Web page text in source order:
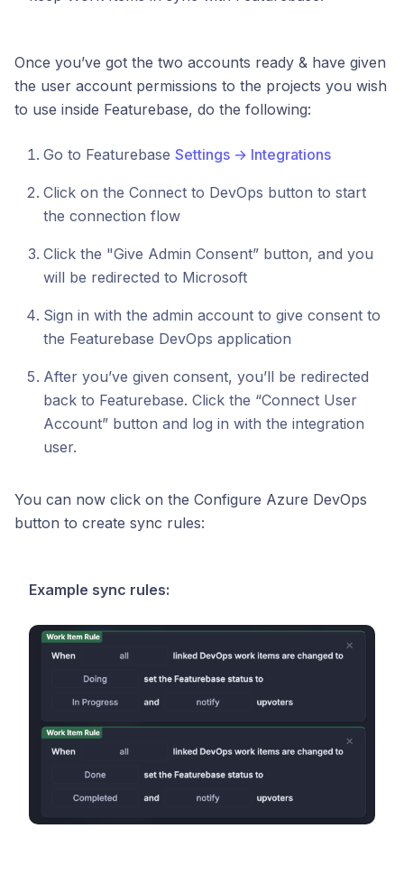
Once you’ve got the two accounts ready & have given
the user account permissions to the projects you wish
to use inside Featurebase, do the following:
Go to Featurebase Settings → Integrations
Click on the Connect to DevOps button to start
the connection flow
Click the "Give Admin Consent” button, and you
will be redirected to Microsoft
Sign in with the admin account to give consent to
the Featurebase DevOps application
After you’ve given consent, you’ll be redirected
back to Featurebase. Click the “Connect User
Account” button and log in with the integration
user.
You can now click on the Configure Azure DevOps
button to create sync rules:
Example sync rules: